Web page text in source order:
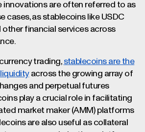
innovations are often referred to as
cases, as stablecoins like USDC
financial services across
trading, stablecoins are the
across the growing array of
and perpetual futures
play a crucial role in facilitating
market maker (AMM) platforms
are also useful as collateral